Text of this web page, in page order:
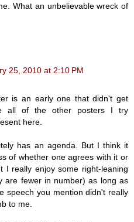
What an unbelievable wreck of
25, 2010 at 2:10 PM
is an early one that didn't get
all of the other posters I try
here.
has an agenda. But I think it
of whether one agrees with it or
I really enjoy some right-leaning
are fewer in number) as long as
speech you mention didn't really
to me.